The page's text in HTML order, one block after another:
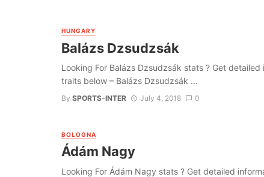
HUNGARY
Balázs Dzsudzsák
Looking For Balázs Dzsudzsák stats ? Get
traits below – Balázs Dzsudzsák ...
By SPORTS-INTER July 4, 2018 0
BOLOGNA
Ádám Nagy
Looking For Ádám Nagy stats ? Get detailed